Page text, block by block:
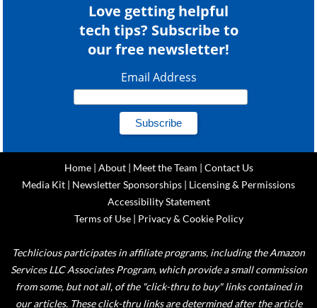
Love getting helpful
tech tips? Subscribe to
our free newsletter!
Email Address
Home| About| Meet the Team | Contact Us
Media Kit | Newsletter Sponsorships | Licensing & Permissions
Accessibility Statement
Terms of Use| Privacy & Cookie Policy
Techlicious participates in affiliate programs, including the Amazon
Services LLC Associates Program, which provide a small commission
from some, but not all, of the "click-thru to buy" links contained in
our articles. These click-thru links are determined after the article